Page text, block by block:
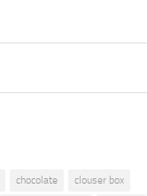
chocolate
clouser box